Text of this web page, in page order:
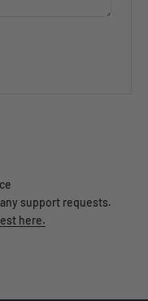
support requests.
here.